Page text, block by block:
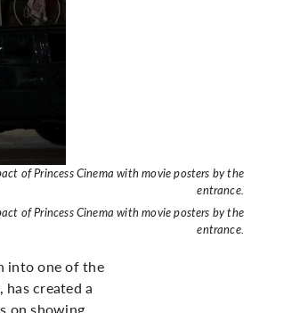
of Princess Cinema with movie posters by the
entrance.
of Princess Cinema with movie posters by the
entrance.
into one of the
created a